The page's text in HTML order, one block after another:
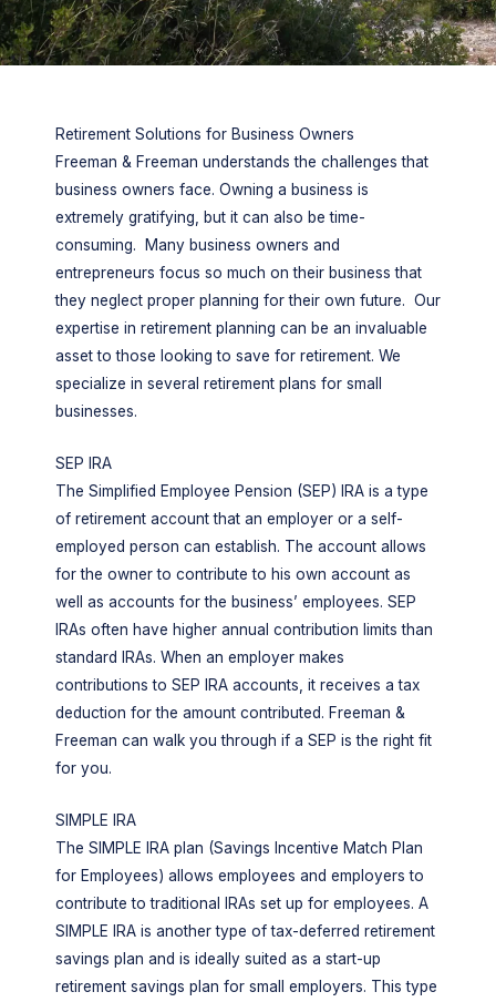
Retirement Solutions for Business Owners
Freeman & Freeman understands the challenges that
business owners face. Owning a business is
extremely gratifying, but it can also be time-
consuming. Many business owners and
entrepreneurs focus so much on their business that
they neglect proper planning for their own future. Our
expertise in retirement planning can be an invaluable
asset to those looking to save for retirement. We
specialize in several retirement plans for small
businesses.
SEP IRA
The Simplified Employee Pension (SEP) IRA is a type
of retirement account that an employer or a self-
employed person can establish. The account allows
for the owner to contribute to his own account as
well as accounts for the business’ employees. SEP
IRAs often have higher annual contribution limits than
standard IRAs. When an employer makes
contributions to SEP IRA accounts, it receives a tax
deduction for the amount contributed. Freeman &
Freeman can walk you through if a SEP is the right fit
for you.
SIMPLE IRA
The SIMPLE IRA plan (Savings Incentive Match Plan
for Employees) allows employees and employers to
contribute to traditional IRAs set up for employees. A
SIMPLE IRA is another type of tax-deferred retirement
savings plan and is ideally suited as a start-up
retirement savings plan for small employers. This type